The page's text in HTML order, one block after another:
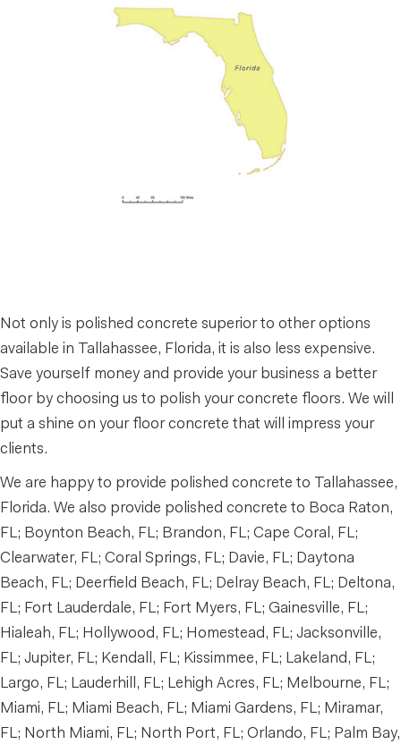
Not only is polished concrete superior to other options
available in Tallahassee, Florida, it is also less expensive.
Save yourself money and provide your business a better
floor by choosing us to polish your concrete floors. We will
put a shine on your floor concrete that will impress your
clients.
We are happy to provide polished concrete to Tallahassee,
Florida. We also provide polished concrete to Boca Raton,
FL; Boynton Beach, FL; Brandon, FL; Cape Coral, FL;
Clearwater, FL; Coral Springs, FL; Davie, FL; Daytona
Beach, FL; Deerfield Beach, FL; Delray Beach, FL; Deltona,
FL; Fort Lauderdale, FL; Fort Myers, FL; Gainesville, FL;
Hialeah, FL; Hollywood, FL; Homestead, FL; Jacksonville,
FL; Jupiter, FL; Kendall, FL; Kissimmee, FL; Lakeland, FL;
Largo, FL; Lauderhill, FL; Lehigh Acres, FL; Melbourne, FL;
Miami, FL; Miami Beach, FL; Miami Gardens, FL; Miramar,
FL; North Miami, FL; North Port, FL; Orlando, FL; Palm Bay,